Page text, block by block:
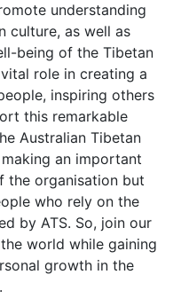
understanding
culture, as well as
being of the Tibetan
role in creating a
inspiring others
this remarkable
Australian Tibetan
an important
the organisation but
who rely on the
by ATS. So, join our
world while gaining
growth in the